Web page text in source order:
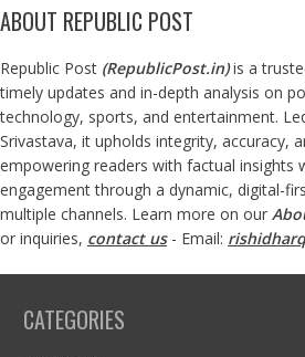
ABOUT REPUBLIC POST
Republic Post (RepublicPost.in)is a
timely updates and in-depth analysis on
technology, sports, and entertainment.
Srivastava, it upholds integrity, accuracy,
empowering readers with factual insights
engagement through a dynamic, digital-
multiple channels. Learn more on our
or inquiries, contact us- Email:
CATEGORIES